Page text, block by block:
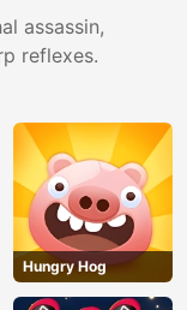
assassin,
reflexes.
Hungry Hog